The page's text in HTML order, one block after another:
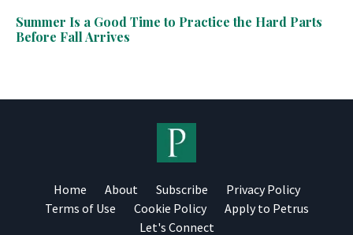
Summer Is a Good Time to Practice the Hard Parts
Before Fall Arrives
Home About Subscribe
Privacy Policy
Terms of Use
Cookie Policy
Apply to Petrus
Let's Connect